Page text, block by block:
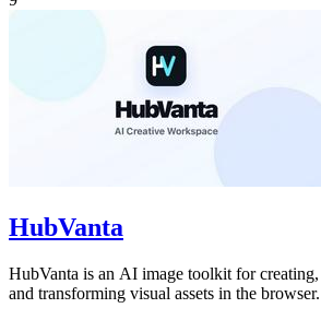
HubVanta
HubVanta is an AI image toolkit for
and transforming visual assets in the browser.